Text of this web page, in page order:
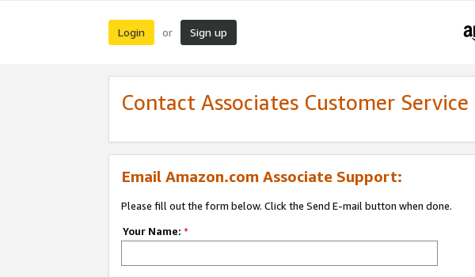
Login or Sign up
Contact Associates Customer Service
Email Amazon.com Associate Support:
Please fill out the form below. Click the Send E-mail button when done.
Your Name: *